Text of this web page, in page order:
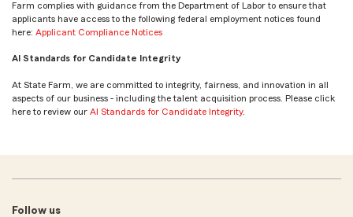
Farm complies with guidance from the Department of Labor to ensure that
applicants have access to the following federal employment notices found
here: Applicant Compliance Notices
AI Standards for Candidate Integrity
At State Farm, we are committed to integrity, fairness, and innovation in all
aspects of our business - including the talent acquisition process. Please click
here to review our AI Standards for Candidate Integrity.
Follow us